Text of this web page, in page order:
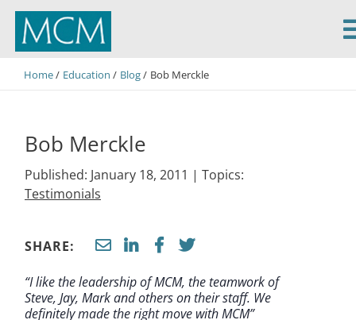
MCM Capital
Home Education Blog Bob Merckle
Bob Merckle
Published: January 18, 2011 | Topics:
Testimonials
SHARE:
“I like the leadership of MCM, the teamwork of
Steve, Jay, Mark and others on their staff. We
definitely made the right move with MCM”